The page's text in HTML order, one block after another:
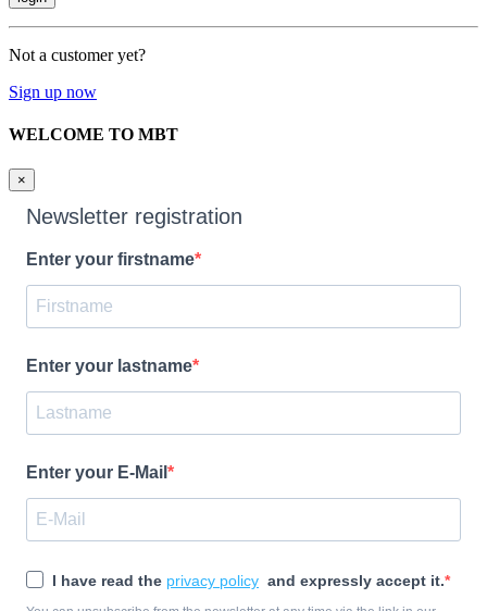
Not a customer yet?
Sign up now
WELCOME TO MBT
×
Newsletter registration
Enter your firstname
Enter your lastname
Enter your E-Mail
I have read the privacy policy and expressly accept it.